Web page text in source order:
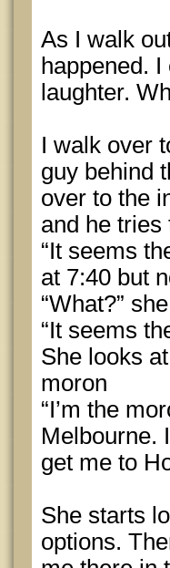
As I walk
happened.
laughter.
I walk over
guy behind
over to the
and he tries
“It seems
at 7:40 but
“What?”
“It seems
She looks
moron
“I’m the
Melbourne.
get me to
She starts
options.